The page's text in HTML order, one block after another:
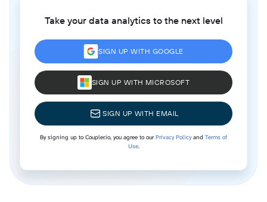
Take your data analytics to the next level
SIGN UP WITH GOOGLE
SIGN UP WITH MICROSOFT
SIGN UP WITH EMAIL
By signing up to Coupler.io, you agree to ourPrivacy Policyand Terms of
Use.